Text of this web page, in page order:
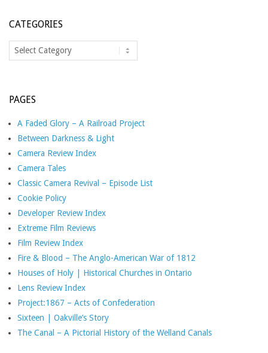
CATEGORIES
Categories
PAGES
A Faded Glory – A Railroad Project
Between Darkness & Light
Camera Review Index
Camera Tales
Classic Camera Revival – Episode List
Cookie Policy
Developer Review Index
Extreme Film Reviews
Film Review Index
Fire & Blood – The Anglo-American War of 1812
Houses of Holy | Historical Churches in Ontario
Lens Review Index
Project:1867 – Acts of Confederation
Sixteen | Oakville’s Story
The Canal – A Pictorial History of the Welland Canals